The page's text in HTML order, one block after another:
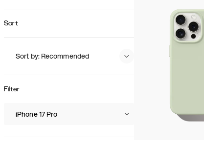
Sort
Sort by: Recommended
Popularity
Filter
iPhone 17 Pro